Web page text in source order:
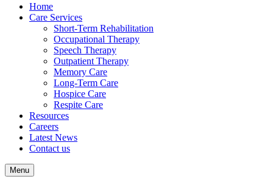
Home
Care Services
Short-Term Rehabilitation
Occupational Therapy
Speech Therapy
Outpatient Therapy
Memory Care
Long-Term Care
Hospice Care
Respite Care
Resources
Careers
Latest News
Contact us
Menu